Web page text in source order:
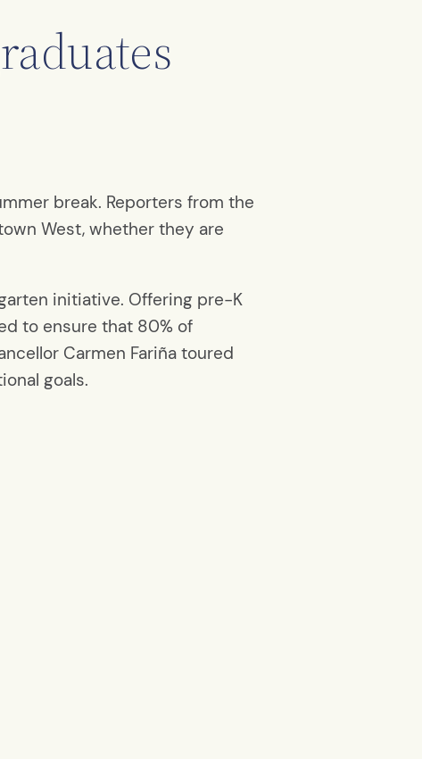
break. Reporters from the
West, whether they are
initiative. Offering pre-K
to ensure that 80% of
Carmen Fariña toured
goals.